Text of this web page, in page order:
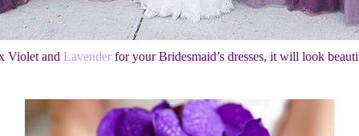
Violet and Lavenderfor your Bridesmaid’s dresses, it will look